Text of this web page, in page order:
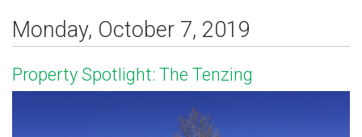
Monday, October 7, 2019
Property Spotlight: The Tenzing